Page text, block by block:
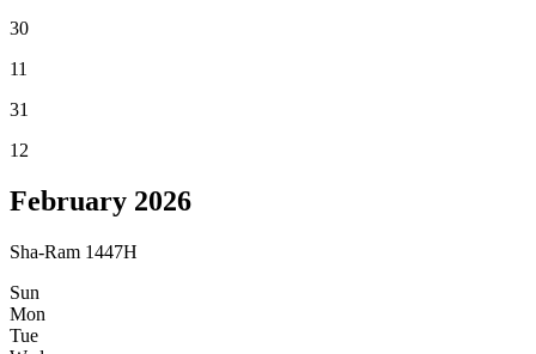
30
11
31
12
February 2026
Sha-Ram 1447H
Sun
Mon
Tue